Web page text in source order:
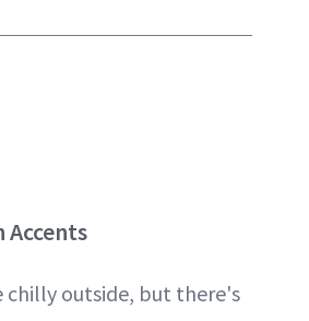
chilly outside, but there's